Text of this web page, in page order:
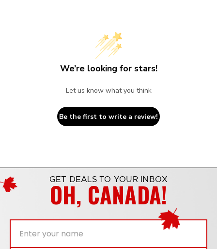
We’re looking for stars!
Let us know what you think
Be the first to write a review!
GET DEALS TO YOUR INBOX
OH, CANADA!